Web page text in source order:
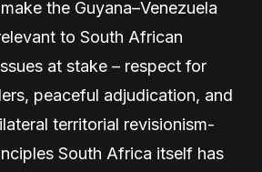
the Guyana–Venezuela
to South African
at stake – respect for
peaceful adjudication, and
territorial revisionism-
South Africa itself has